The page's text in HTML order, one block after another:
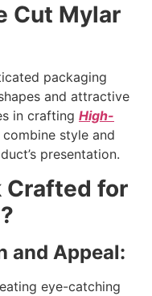
Cut Mylar
packaging
and attractive
in crafting High-
style and
presentation.
Crafted for
and Appeal:
eye-catching